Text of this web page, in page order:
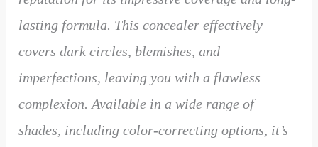
lasting formula. This concealer effectively
covers dark circles, blemishes, and
imperfections, leaving you with a flawless
complexion. Available in a wide range of
shades, including color-correcting options, it’s